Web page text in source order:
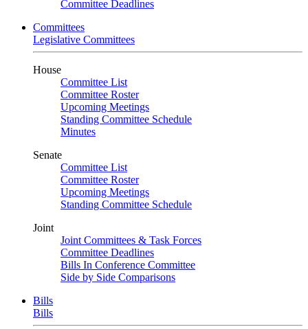
Committee Deadlines
Committees
Legislative Committees
House
Committee List
Committee Roster
Upcoming Meetings
Standing Committee Schedule
Minutes
Senate
Committee List
Committee Roster
Upcoming Meetings
Standing Committee Schedule
Joint
Joint Committees & Task Forces
Committee Deadlines
Bills In Conference Committee
Side by Side Comparisons
Bills
Bills